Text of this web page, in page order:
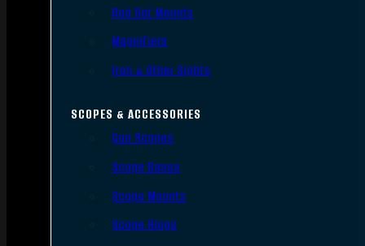
Red Dot Mounts
Magnifiers
Iron & Other Sights
SCOPES & ACCESSORIES
Gun Scopes
Scope Bases
Scope Mounts
Scope Rings